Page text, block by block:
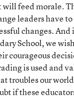
feed morale.
leaders have
changes. And
School, we
courageous
is used and
troubles our
if these